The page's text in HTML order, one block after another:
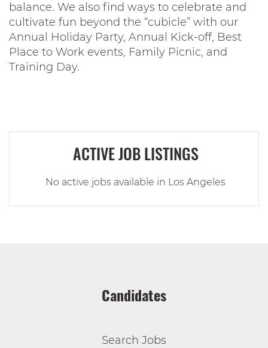
balance. We also find ways to celebrate and
cultivate fun beyond the “cubicle” with our
Annual Holiday Party, Annual Kick-off, Best
Place to Work events, Family Picnic, and
Training Day.
ACTIVE JOB LISTINGS
No active jobs available in Los Angeles
Candidates
Search Jobs